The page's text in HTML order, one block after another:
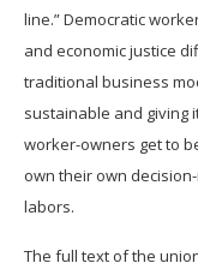
line.” Democratic
and economic justice
traditional business
sustainable and giving
worker-owners get to
own their own
labors.
The full text of the